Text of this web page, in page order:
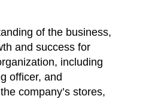
of the business,
and success for
including
officer, and
company’s stores,